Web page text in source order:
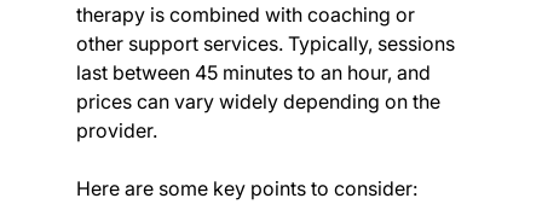
therapy is combined with coaching or
other support services. Typically, sessions
last between 45 minutes to an hour, and
prices can vary widely depending on the
provider.
Here are some key points to consider: